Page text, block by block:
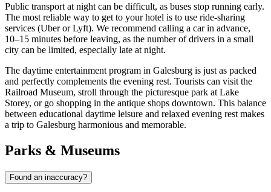
Public transport at night can be difficult, as buses stop running early.
The most reliable way to get to your hotel is to use ride-sharing
services (Uber or Lyft). We recommend calling a car in advance,
10–15 minutes before leaving, as the number of drivers in a small
city can be limited, especially late at night.
The daytime entertainment program in Galesburg is just as packed
and perfectly complements the evening rest. Tourists can visit the
Railroad Museum, stroll through the picturesque park at Lake
Storey, or go shopping in the antique shops downtown. This balance
between educational daytime leisure and relaxed evening rest makes
a trip to Galesburg harmonious and memorable.
Parks & Museums
Found an inaccuracy?